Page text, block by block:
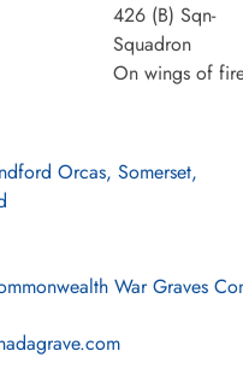
426 (B) Sqn-
Squadron
On wings of
Orcas, Somerset,
War Graves